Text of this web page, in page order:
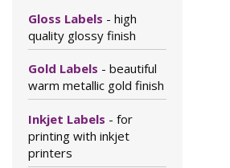
Gloss Labels - high
quality glossy finish
Gold Labels - beautiful
warm metallic gold finish
Inkjet Labels - for
printing with inkjet
printers